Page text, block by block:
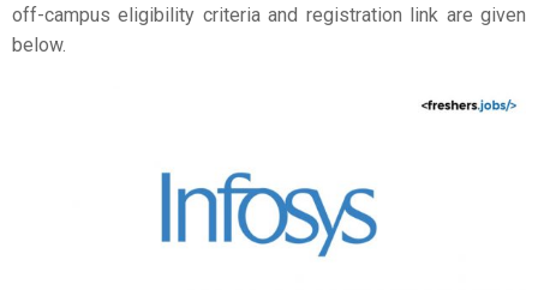
off-campus eligibility criteria and registration link are given
below.